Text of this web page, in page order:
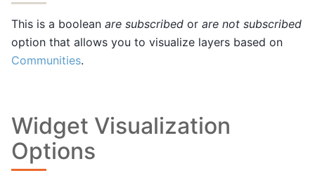
This is a boolean are subscribed or are not subscribed
option that allows you to visualize layers based on
Communities.
Widget Visualization
Options